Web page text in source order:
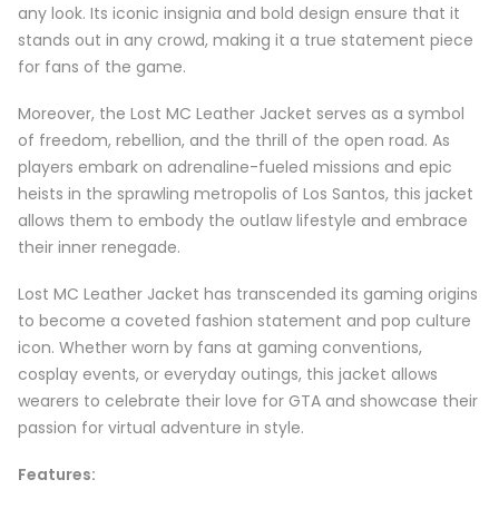
any look. Its iconic insignia and bold design ensure that it
stands out in any crowd, making it a true statement piece
for fans of the game.
Moreover, the Lost MC Leather Jacket serves as a symbol
of freedom, rebellion, and the thrill of the open road. As
players embark on adrenaline-fueled missions and epic
heists in the sprawling metropolis of Los Santos, this jacket
allows them to embody the outlaw lifestyle and embrace
their inner renegade.
Lost MC Leather Jacket has transcended its gaming origins
to become a coveted fashion statement and pop culture
icon. Whether worn by fans at gaming conventions,
cosplay events, or everyday outings, this jacket allows
wearers to celebrate their love for GTA and showcase their
passion for virtual adventure in style.
Features: